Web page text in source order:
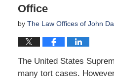
Office
by The Law Offices of John
The United States
many tort cases.